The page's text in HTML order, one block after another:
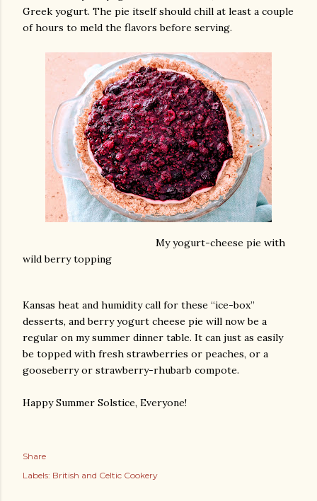
Greek yogurt. The pie itself should chill at least a couple
of hours to meld the flavors before serving.
My yogurt-cheese pie with
wild berry topping
Kansas heat and humidity call for these “ice-box”
desserts, and berry yogurt cheese pie will now be a
regular on my summer dinner table. It can just as easily
be topped with fresh strawberries or peaches, or a
gooseberry or strawberry-rhubarb compote.
Happy Summer Solstice, Everyone!
Share
Labels: British and Celtic Cookery